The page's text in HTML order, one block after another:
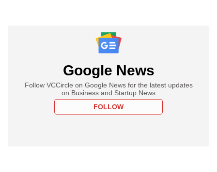
Google News
Follow VCCircle on Google News for the latest updates
on Business and Startup News
FOLLOW